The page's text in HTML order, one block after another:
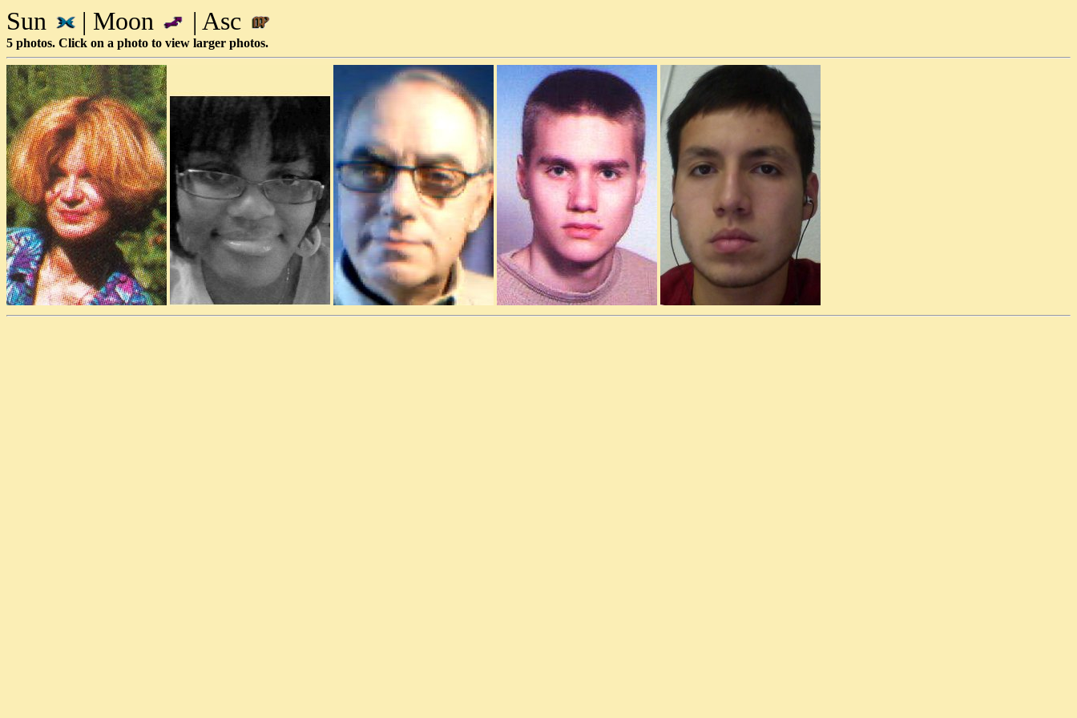
Sun | Moon | Asc
5 photos. Click on a photo to view larger photos.